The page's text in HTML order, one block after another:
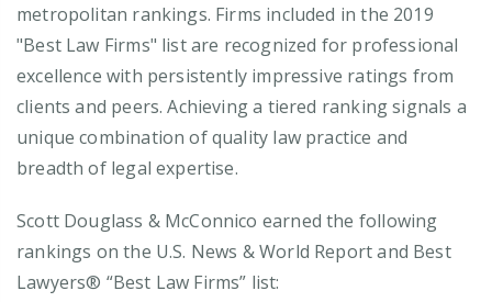
metropolitan rankings. Firms included in the 2019
"Best Law Firms" list are recognized for professional
excellence with persistently impressive ratings from
clients and peers. Achieving a tiered ranking signals a
unique combination of quality law practice and
breadth of legal expertise.
Scott Douglass & McConnico earned the following
rankings on the U.S. News & World Report and Best
Lawyers® “Best Law Firms” list: